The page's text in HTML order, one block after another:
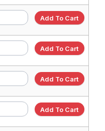
Add To Cart
Add To Cart
Add To Cart
Add To Cart